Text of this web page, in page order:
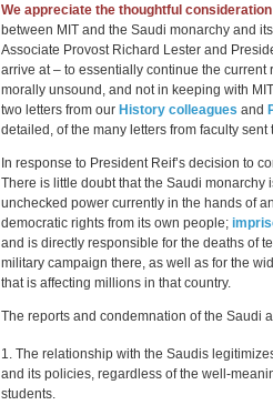
We appreciate the thoughtful consideration
between MIT and the Saudi monarchy and
Associate Provost Richard Lester and
arrive at – to essentially continue the
morally unsound, and not in keeping with
two letters from our History colleagues and
detailed, of the many letters from faculty sent
In response to President Reif’s decision to
There is little doubt that the Saudi
unchecked power currently in the hands of
democratic rights from its own people;
and is directly responsible for the deaths of
military campaign there, as well as for the
that is affecting millions in that country.
The reports and condemnation of the Saudi
The relationship with the Saudis
and its policies, regardless of the well-
students.